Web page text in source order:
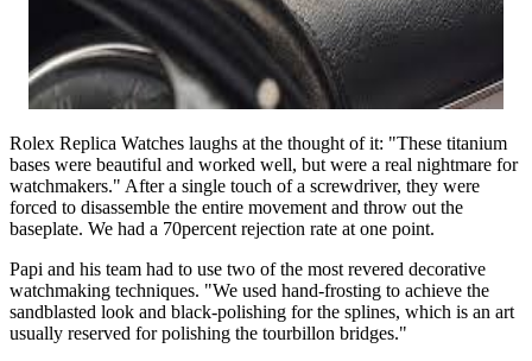
Rolex Replica Watches laughs at the thought of it: "These titanium
bases were beautiful and worked well, but were a real nightmare for
watchmakers." After a single touch of a screwdriver, they were
forced to disassemble the entire movement and throw out the
baseplate. We had a 70percent rejection rate at one point.
Papi and his team had to use two of the most revered decorative
watchmaking techniques. "We used hand-frosting to achieve the
sandblasted look and black-polishing for the splines, which is an art
usually reserved for polishing the tourbillon bridges."